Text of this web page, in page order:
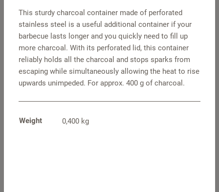
Grill grid, Classic
This sturdy charcoal container made of perforated
stainless steel is a useful additional container if your
barbecue lasts longer and you quickly need to fill up
more charcoal. With its perforated lid, this container
reliably holds all the charcoal and stops sparks from
escaping while simultaneously allowing the heat to rise
upwards unimpeded. For approx. 400 g of charcoal.
Weight 0,400 kg